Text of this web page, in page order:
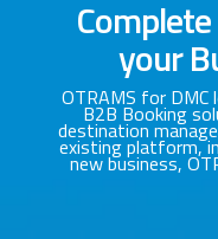
your
OTRAMS for DMC
B2B Booking
destination
existing platform,
new business,